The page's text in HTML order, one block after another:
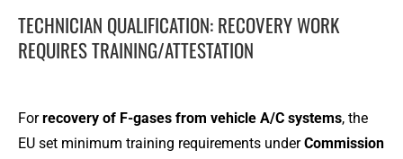
TECHNICIAN QUALIFICATION: RECOVERY WORK
REQUIRES TRAINING/ATTESTATION
Forrecovery of F-gases from vehicle A/C systems, the
EU set minimum training requirements underCommission